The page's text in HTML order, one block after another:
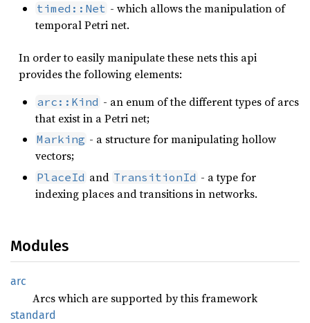
timed::Net - which allows the manipulation of
temporal Petri net.
In order to easily manipulate these nets this api
provides the following elements:
arc::Kind - an enum of the different types of arcs
that exist in a Petri net;
Marking - a structure for manipulating hollow
vectors;
PlaceId and TransitionId - a type for
indexing places and transitions in networks.
Modules
arc
Arcs which are supported by this framework
standard